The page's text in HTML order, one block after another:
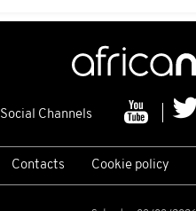
Social Channels
Contacts Cookie policy